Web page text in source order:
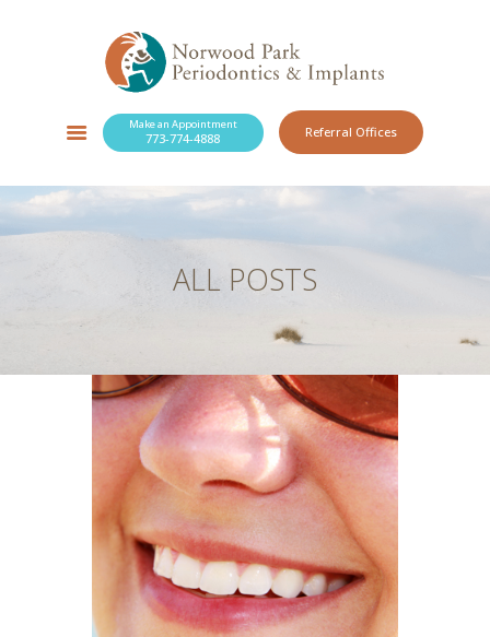
Make an Appointment
773-774-4888 Referral Offices
ALL POSTS
NEW PATIENTS
OUR PRACTICE
RESOURCES